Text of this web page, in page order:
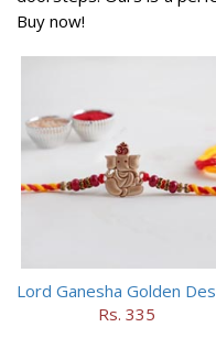
Buy now!
Rs. 335